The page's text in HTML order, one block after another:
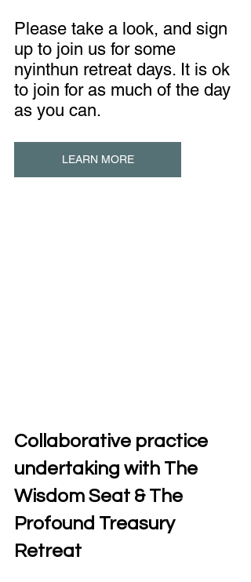
Please take a look, and sign
up to join us for some
nyinthun retreat days. It is ok
to join for as much of the day
as you can.
LEARN MORE
Collaborative practice
undertaking with The
Wisdom Seat & The
Profound Treasury
Retreat